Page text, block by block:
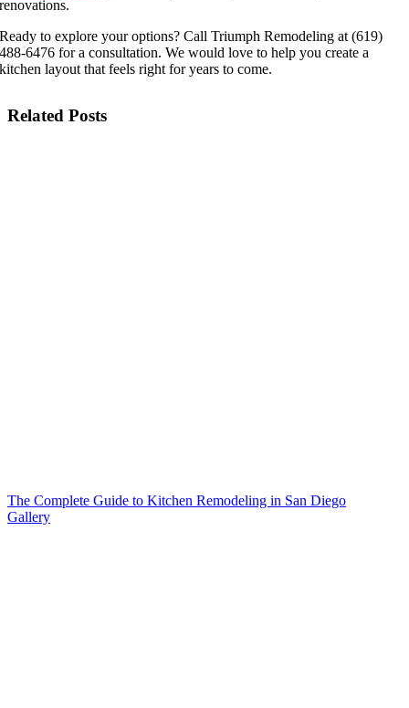
renovations.
Ready to explore your options? Call Triumph Remodeling at (619)
488-6476 for a consultation. We would love to help you create a
kitchen layout that feels right for years to come.
Related Posts
The Complete Guide to Kitchen Remodeling in San Diego
Gallery